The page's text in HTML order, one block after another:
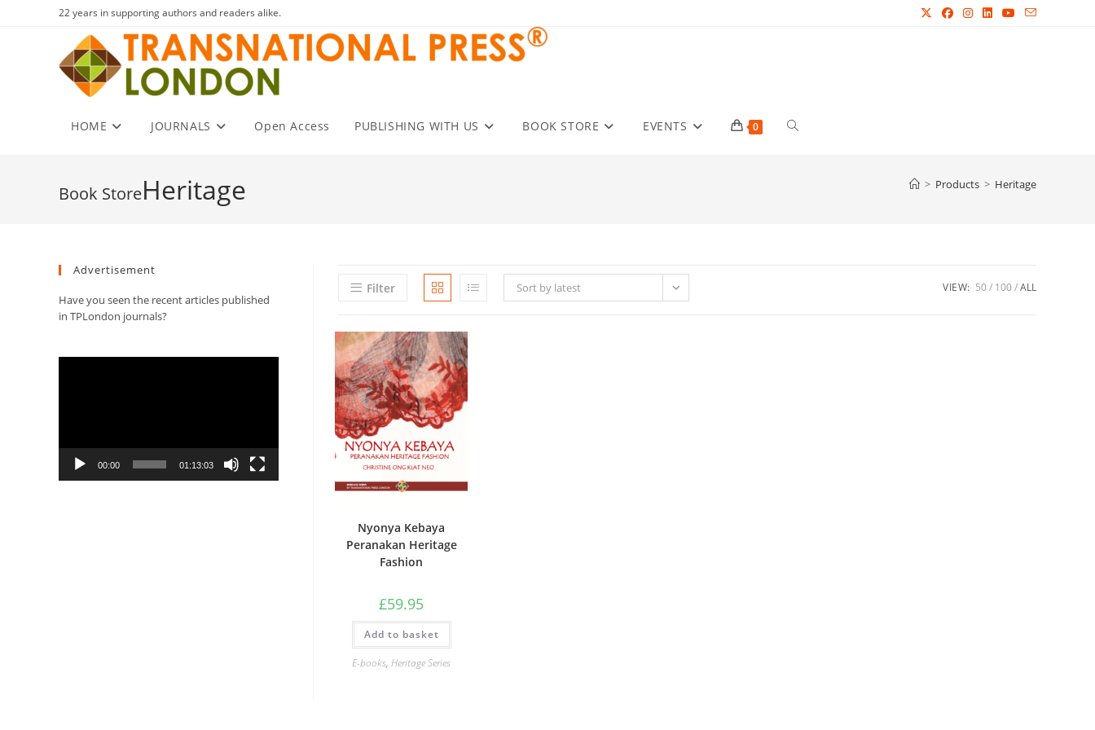
22 years in supporting authors and readers alike.
HOME JOURNALS Open Access PUBLISHING WITH US BOOK STORE EVENTS 0 Toggle
Heritage > Products > Heritage
Filter Sort by latest VIEW: 50 100 ALL
Nyonya Kebaya
Peranakan Heritage
Fashion
£59.95
Add to basket
E-books,Heritage Series
Advertisement
Have you seen the recent articles published
in TPLondon journals?
00:00 01:13:03